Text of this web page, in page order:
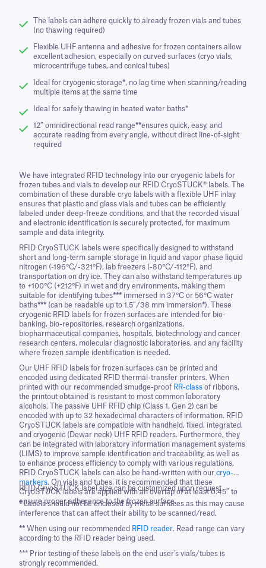
The labels can adhere quickly to already frozen vials and tubes
(no thawing required)
Flexible UHF antenna and adhesive for frozen containers allow
excellent adhesion, especially on curved surfaces (cryo vials,
microcentrifuge tubes, and conical tubes)
Ideal for cryogenic storage*, no lag time when scanning/reading
multiple items at the same time
Ideal for safely thawing in heated water baths*
12” omnidirectional read range**ensures quick, easy, and
accurate reading from every angle, without direct line-of-sight
required
We have integrated RFID technology into our cryogenic labels for
frozen tubes and vials to develop our RFID CryoSTUCK® labels. The
combination of these durable cryo labels with a flexible UHF inlay
ensures that plastic and glass vials and tubes can be efficiently
labeled under deep-freeze conditions, and that the recorded visual
and electronic identification is securely protected, for maximum
sample and data integrity.
RFID CryoSTUCK labels were specifically designed to withstand
short and long-term sample storage in liquid and vapor phase liquid
nitrogen (-196°C/-321°F), lab freezers (-80°C/-112°F), and
transportation on dry ice. They can also withstand temperatures up
to +100°C (+212°F) in wet and dry environments, making them
suitable for identifying tubes*** immersed in 37°C or 56°C water
baths*** (can be readable up to 1.5”/38 mm immersion*). These
cryogenic RFID labels for frozen surfaces are intended for bio-
banking, bio-repositories, research organizations,
biopharmaceutical companies, hospitals, biotechnology and cancer
research centers, molecular diagnostic laboratories, and any facility
where frozen sample identification is needed.
Our UHF RFID labels for frozen surfaces can be printed and
encoded using dedicated RFID thermal-transfer printers. When
printed with our recommended smudge-proof RR-class of ribbons,
the printout obtained is resistant to most common laboratory
alcohols. The passive UHF RFID chip (Class 1, Gen 2) can be
encoded with up to 32 hexadecimal characters of information. RFID
CryoSTUCK labels are compatible with handheld, fixed, integrated,
and cryogenic (Dewar neck) UHF RFID readers. Furthermore, they
can be integrated with laboratory information management systems
(LIMS) to improve sample identification and traceability, as well as
to enhance process efficiency to comply with various regulations.
RFID CryoSTUCK labels can also be hand-written with our cryo-
markers. On vials and tubes, it is recommended that these
CryoSTUCK labels are applied with an overlap of at least 0.45” to
ensure proper adherence to the frozen surface.
RFID CryoSTUCK label size can be customized upon request.
*Labels should not be enclosed by metal surfaces as this may cause
interference that can affect their ability to be scanned/read.
** When using our recommended RFID reader. Read range can vary
according to the RFID reader being used.
*** Prior testing of these labels on the end user’s vials/tubes is
strongly recommended.